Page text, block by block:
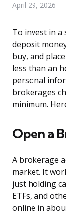
April 29, 2026
To invest in a
deposit
buy, and
less than an
personal
brokerages
minimum.
Open a
A brokerage
market. It
just holding
ETFs, and
online in